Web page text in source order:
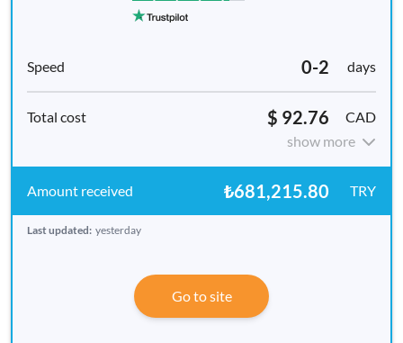
0-2 days
$ 92.76
CAD
show more
₺681,215.80 TRY
Last updated: yesterday
Go to site